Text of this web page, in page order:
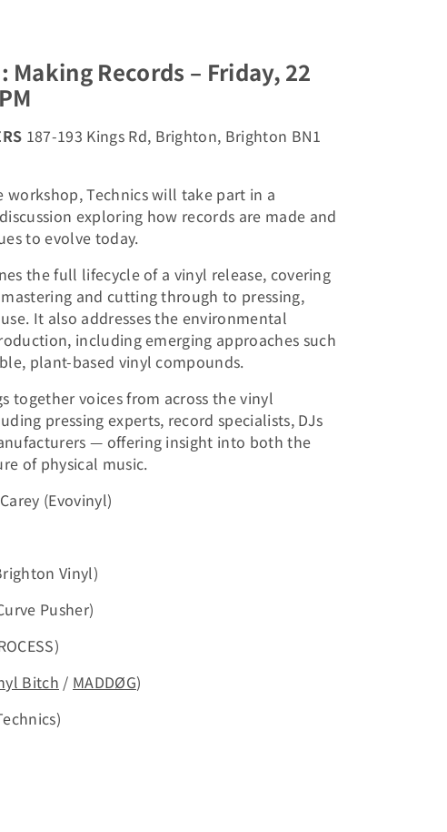
Making Records – Friday, 22
187-193 Kings Rd, Brighton, Brighton BN1
Technics will take part in a
exploring how records are made and
to evolve today.
the full lifecycle of a vinyl release, covering
and cutting through to pressing,
It also addresses the environmental
including emerging approaches such
plant-based vinyl compounds.
together voices from across the vinyl
pressing experts, record specialists, DJs
— offering insight into both the
of physical music.
(Evovinyl)
Vinyl)
Pusher)
Bitch / MADDØG)